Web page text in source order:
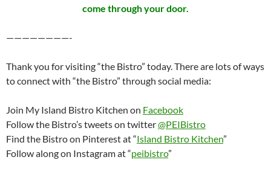
come through your door.
————————-
Thank you for visiting “the Bistro” today. There are lots of ways
to connect with “the Bistro” through social media:
Join My Island Bistro Kitchen on Facebook
Follow the Bistro’s tweets on twitter@PEIBistro
Find the Bistro on Pinterest at “Island Bistro Kitchen”
Follow along on Instagram at “peibistro”